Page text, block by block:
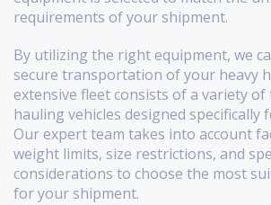
requirements of your shipment.
By utilizing the right equipment, we
secure transportation of your heavy
extensive fleet consists of a variety
hauling vehicles designed specifically
Our expert team takes into account
weight limits, size restrictions, and
considerations to choose the most
for your shipment.